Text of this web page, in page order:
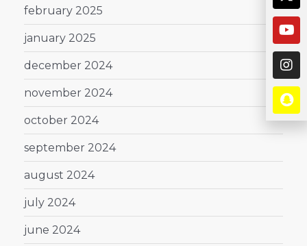
february 2025
january 2025
december 2024
november 2024
october 2024
september 2024
august 2024
july 2024
june 2024